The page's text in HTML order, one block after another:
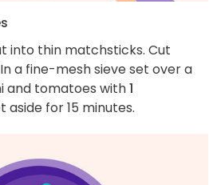
into thin matchsticks. Cut
a fine-mesh sieve set over a
and tomatoes with1
aside for 15 minutes.